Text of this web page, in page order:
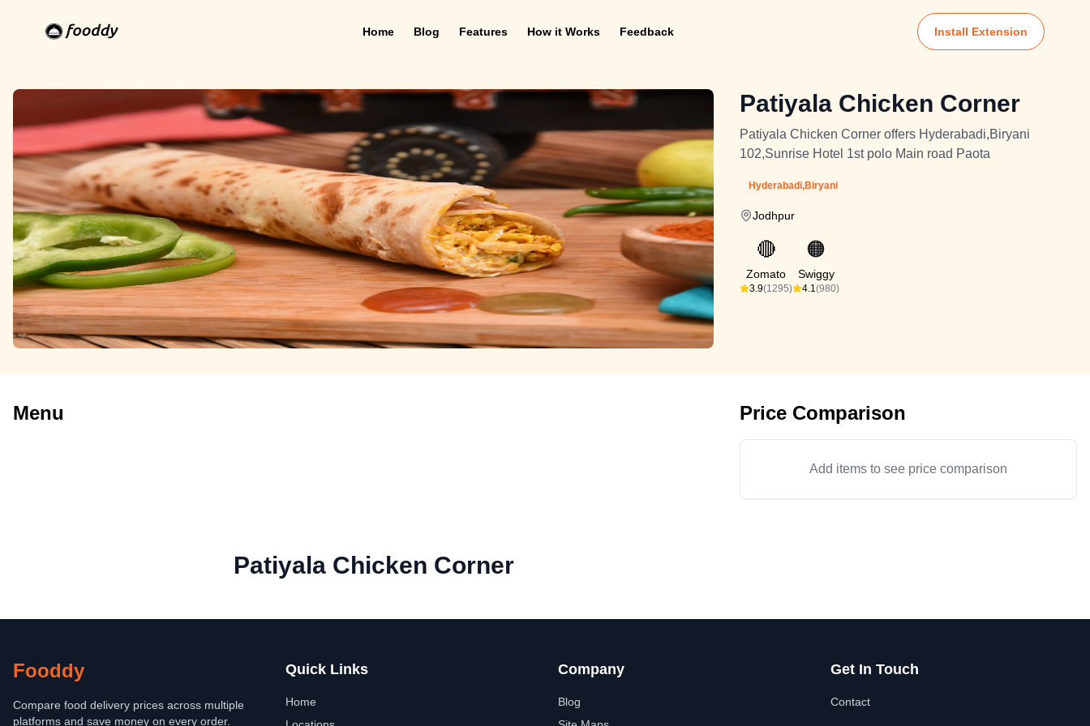
Home Blog Features How it Works Feedback Install Extension
Patiyala Chicken Corner
Patiyala Chicken Corner offers Hyderabadi,Biryani
102,Sunrise Hotel 1st polo Main road Paota
Hyderabadi,Biryani
Jodhpur
🔴
Zomato
3.9(1295)
🟠
Swiggy
4.1(980)
Menu Price Comparison
Add items to see price comparison
Patiyala Chicken Corner
Fooddy
Compare food delivery prices across multiple
platforms and save money on every order.
Quick Links
Home
Company
Blog
Get In Touch
Contact